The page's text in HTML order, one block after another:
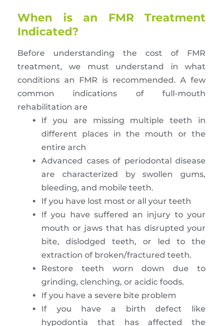
When is an FMR Treatment
Indicated?
Before understanding the cost of FMR
treatment, we must understand in what
conditions an FMR is recommended. A few
common indications of full-mouth
rehabilitation are
If you are missing multiple teeth in
different places in the mouth or the
entire arch
Advanced cases of periodontal disease
are characterized by swollen gums,
bleeding, and mobile teeth.
If you have lost most or all your teeth
If you have suffered an injury to your
mouth or jaws that has disrupted your
bite, dislodged teeth, or led to the
extraction of broken/fractured teeth.
Restore teeth worn down due to
grinding, clenching, or acidic foods.
If you have a severe bite problem
If you have a birth defect like
hypodontia that has affected the